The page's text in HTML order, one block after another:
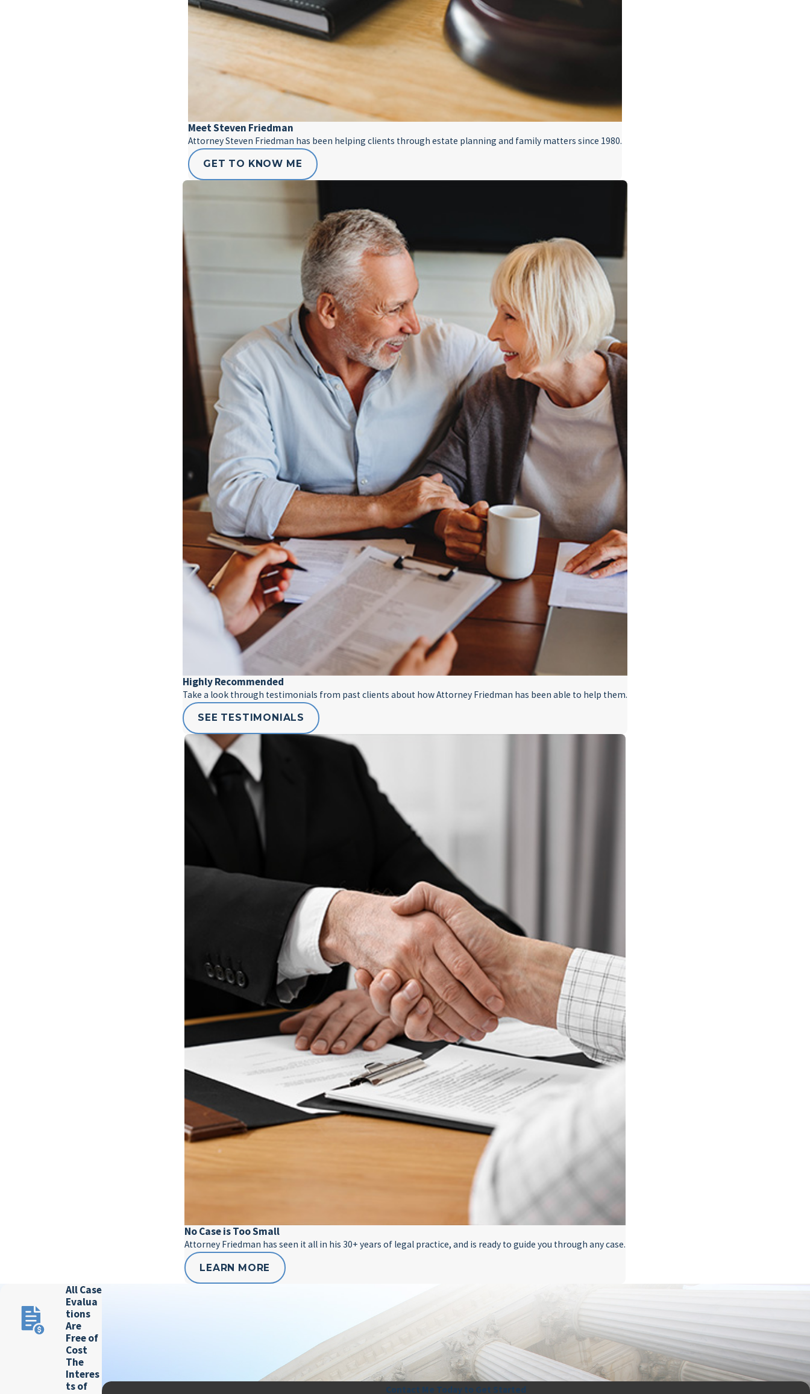
Meet Steven Friedman
Attorney Steven Friedman has been helping clients through estate planning and family matters since 1980.
GET TO KNOW ME
Highly Recommended
Take a look through testimonials from past clients about how Attorney Friedman has been able to help them.
SEE TESTIMONIALS
No Case is Too Small
Attorney Friedman has seen it all in his 30+ years of legal practice, and is ready to guide you through any case.
LEARN MORE
Contact Me Today to Get Started
All Case
Evalua
tions
Are
Free of
Cost
The
Interes
ts of